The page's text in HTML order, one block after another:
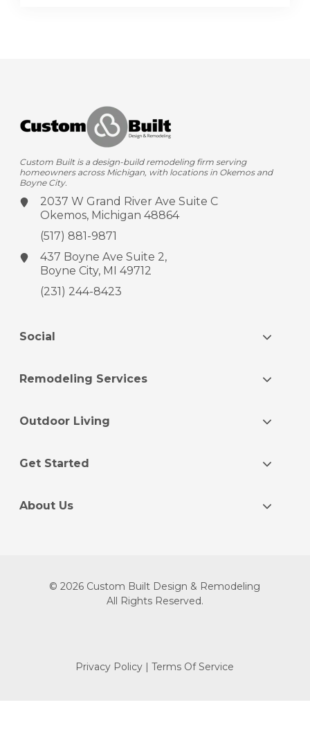
Custom Built is a design-build remodeling firm serving
homeowners across Michigan, with locations in Okemos and
Boyne City.
2037 W Grand River AveSuite C
Okemos, Michigan 48864
(517) 881-9871
437 Boyne AveSuite 2,
Boyne City, MI 49712
(231) 244-8423
Social
Remodeling Services
Outdoor Living
Get Started
About Us
© 2026 Custom Built Design & Remodeling
All Rights Reserved.
Privacy Policy | Terms Of Service